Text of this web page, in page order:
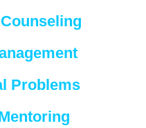
Problems